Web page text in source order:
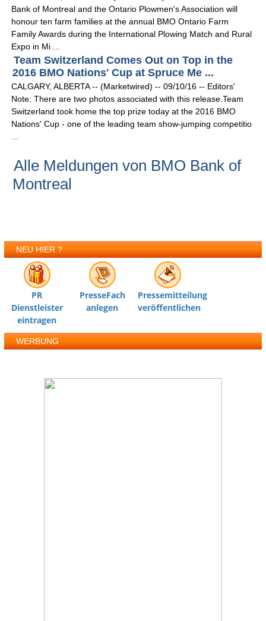
Bank of Montreal and the Ontario Plowmen's Association will
honour ten farm families at the annual BMO Ontario Farm
Family Awards during the International Plowing Match and Rural
Expo in Mi ...
Team Switzerland Comes Out on Top in the
2016 BMO Nations' Cup at Spruce Me ...
CALGARY, ALBERTA -- (Marketwired) -- 09/10/16 -- Editors'
Note: There are two photos associated with this release.Team
Switzerland took home the top prize today at the 2016 BMO
Nations' Cup - one of the leading team show-jumping competitio
Alle Meldungen von BMO Bank of
Montreal
NEU HIER ?
PR
Dienstleister
eintragen
PresseFach
anlegen
Pressemitteilung
veröffentlichen
WERBUNG